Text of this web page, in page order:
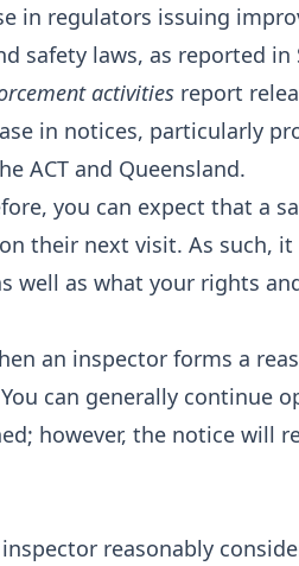
in regulators issuing
safety laws, as reported in
activities report
in notices, particularly
ACT and Queensland.
you can expect that a
their next visit. As such,
well as what your rights
an inspector forms a
can generally continue
however, the notice will
reasonably